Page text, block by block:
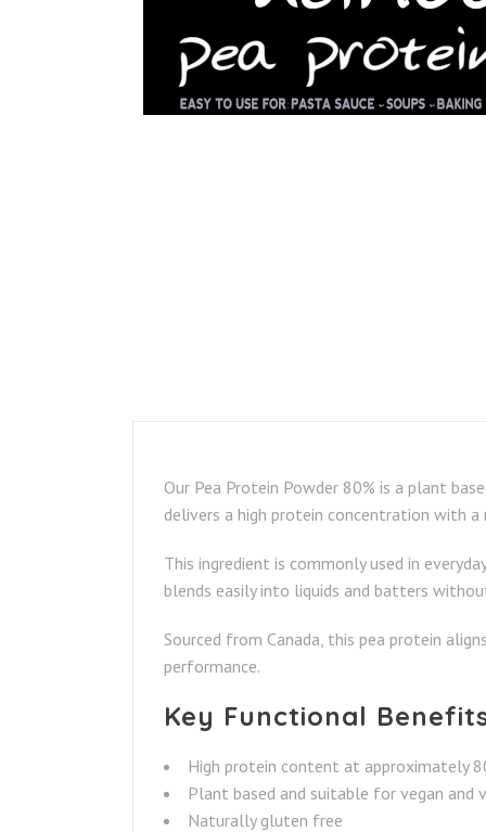
Our Pea Protein Powder 80% is a plant
delivers a high protein concentration with
This ingredient is commonly used in
blends easily into liquids and batters
Sourced from Canada, this pea protein
performance.
Key Functional
High protein content at approximately
Plant based and suitable for vegan and
Naturally gluten free